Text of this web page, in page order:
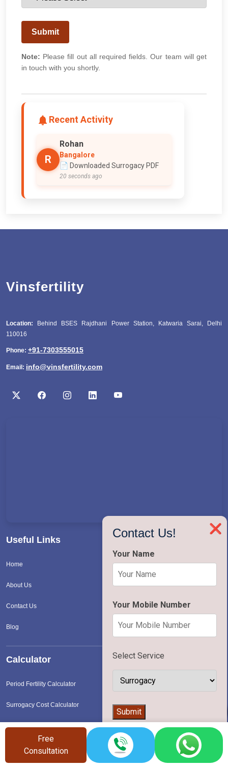
Submit
Note: Please fill out all required fields. Our team will get
in touch with you shortly.
Recent Activity
R
Rohan
Bangalore
📄 Downloaded Surrogacy PDF
20 seconds ago
❌
Contact Us!
Your Name
Your Mobile Number
Select Service
Submit
Vinsfertility
Location: Behind BSES Rajdhani Power Station, Katwaria Sarai, Delhi
110016
Phone: +91-7303555015
Email: info@vinsfertility.com
Useful Links
Home
About Us
Contact Us
Blog
Calculator
Period Fertility Calculator
Surrogacy Cost Calculator
Free
Consultation